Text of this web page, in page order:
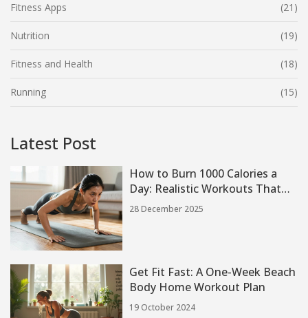
Fitness Apps (21)
Nutrition (19)
Fitness and Health (18)
Running (15)
Latest Post
How to Burn 1000 Calories a
Day: Realistic Workouts That
Actually Work
28 December 2025
Get Fit Fast: A One-Week Beach
Body Home Workout Plan
19 October 2024